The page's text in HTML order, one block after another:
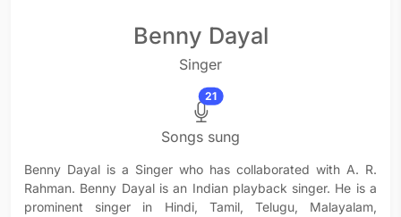
Benny Dayal
Singer
21
Songs sung
Benny Dayal is a Singer who has collaborated with A. R.
Rahman. Benny Dayal is an Indian playback singer. He is a
prominent singer in Hindi, Tamil, Telugu, Malayalam,